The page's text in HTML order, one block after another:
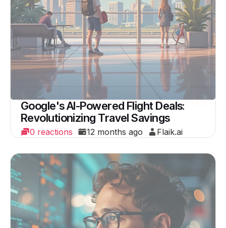
Google's AI-Powered Flight Deals:
Revolutionizing Travel Savings
0 reactions 12 months ago Flaik.ai